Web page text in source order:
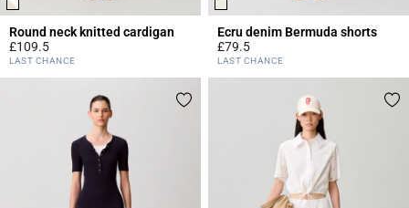
Round neck knitted cardigan
£109.5
4.4 out of 5 Customer Rating
LAST CHANCE
Ecru denim Bermuda shorts
£79.5
5 out of 5 Customer Rating
LAST CHANCE